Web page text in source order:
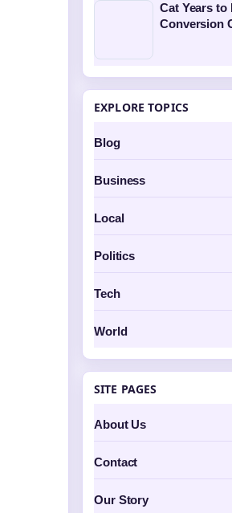
Cat Years to
Conversion
EXPLORE TOPICS
Blog
Business
Local
Politics
Tech
World
SITE PAGES
About Us
Contact
Our Story